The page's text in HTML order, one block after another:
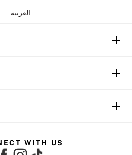
العربية
WITH US